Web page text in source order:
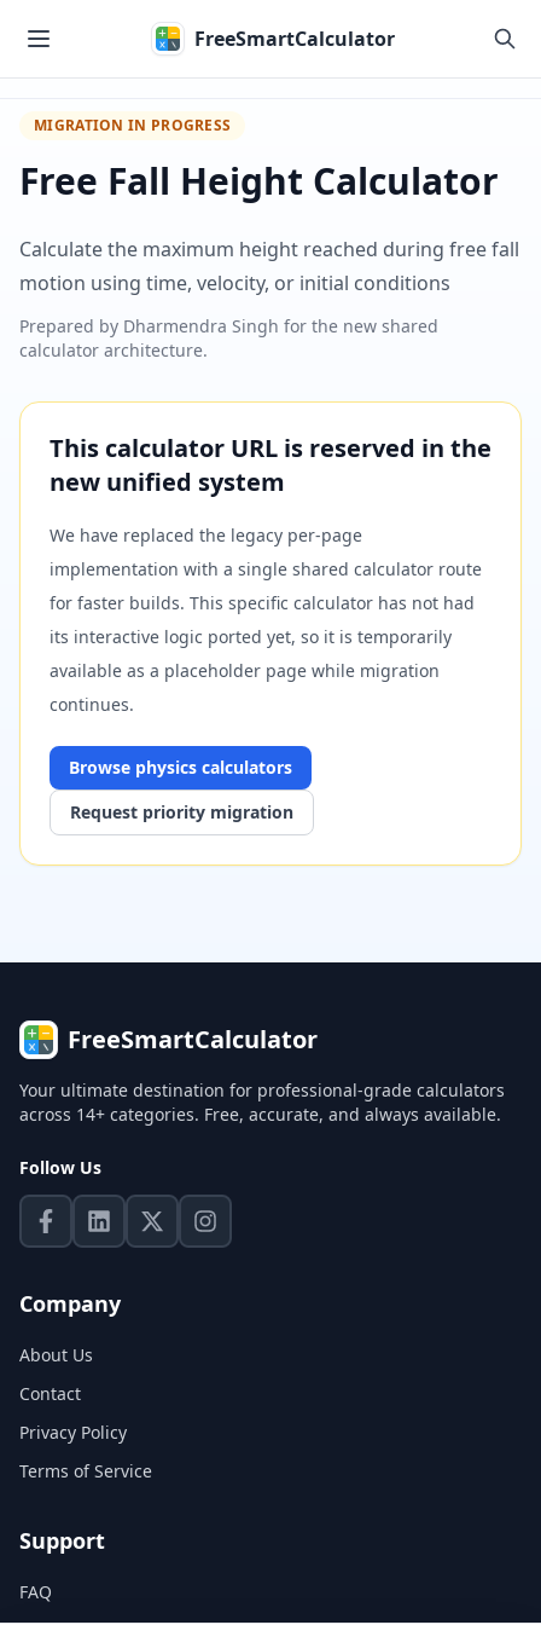
FreeSmartCalculator
MIGRATION IN PROGRESS
Free Fall Height Calculator
Calculate the maximum height reached during free fall
motion using time, velocity, or initial conditions
Prepared by Dharmendra Singh for the new shared
calculator architecture.
This calculator URL is reserved in the
new unified system
We have replaced the legacy per-page
implementation with a single shared calculator route
for faster builds. This specific calculator has not had
its interactive logic ported yet, so it is temporarily
available as a placeholder page while migration
continues.
Browse physics calculators
Request priority migration
FreeSmartCalculator
Your ultimate destination for professional-grade calculators
across 14+ categories. Free, accurate, and always available.
Follow Us
Company
About Us
Contact
Privacy Policy
Terms of Service
Support
FAQ